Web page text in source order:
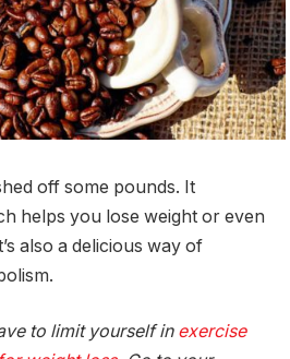
off some pounds. It
helps you lose weight or even
also a delicious way of
to limit yourself in exercise